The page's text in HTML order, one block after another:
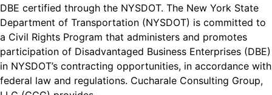
DBE certified through the NYSDOT. The New York State
Department of Transportation (NYSDOT) is committed to
a Civil Rights Program that administers and promotes
participation of Disadvantaged Business Enterprises (DBE)
in NYSDOT’s contracting opportunities, in accordance with
federal law and regulations. Cucharale Consulting Group,